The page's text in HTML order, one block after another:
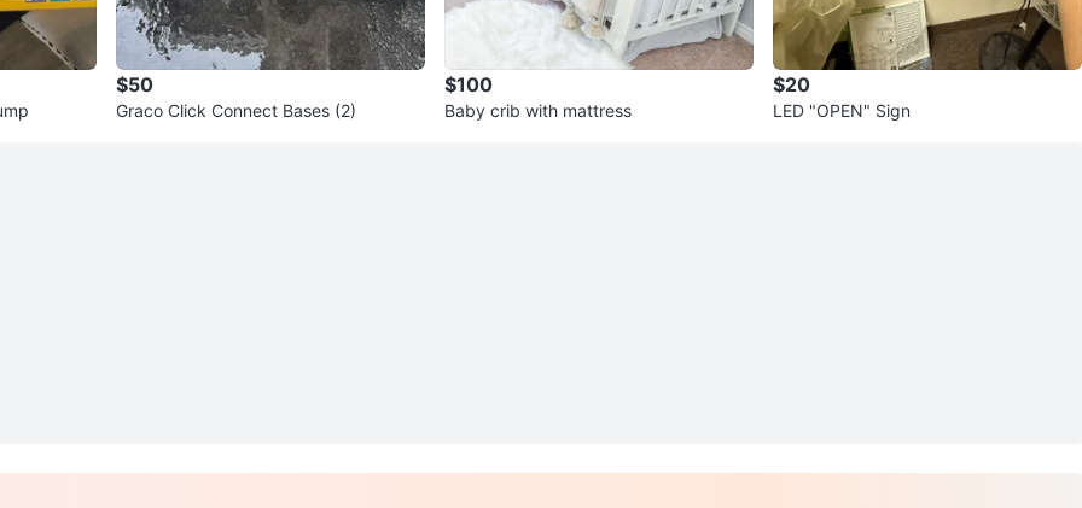
$50
Graco Click Connect Bases (2)
$100
Baby crib with mattress
$20
LED "OPEN" Sign